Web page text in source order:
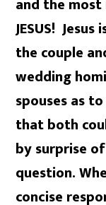
and the
JESUS!
the couple
wedding
spouses as
that both
by surprise
question.
concise